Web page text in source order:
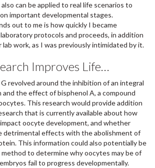
can be applied to real life scenarios to
important developmental stages.
out to me is how quickly I became
protocols and proceeds, in addition
work, as I was previously intimidated by it.
Improves Life…
revolved around the inhibition of an integral
the effect of bisphenol A, a compound
This research would provide addition
that is currently available about how
oocyte development, and whether
detrimental effects with the abolishment of
This information could also potentially be
method to determine why oocytes may be of
fail to progress developmentally.